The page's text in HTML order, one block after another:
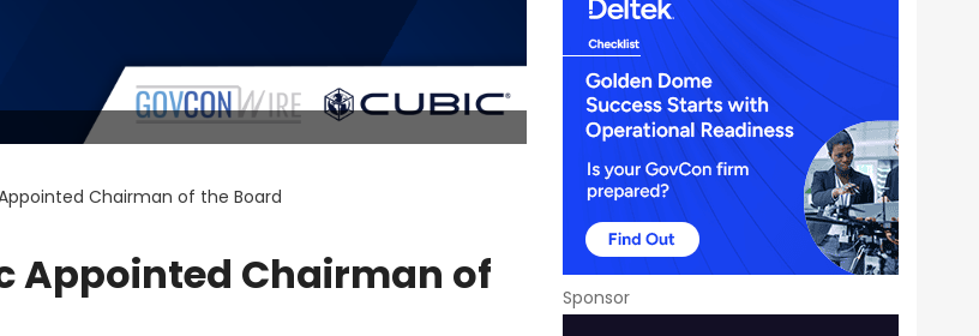
Chairman of the Board
Appointed Chairman of
Sponsor